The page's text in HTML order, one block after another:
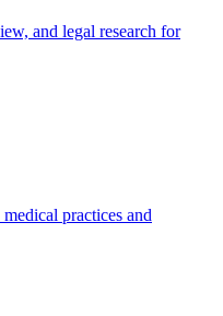
and legal research for
medical practices and